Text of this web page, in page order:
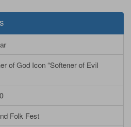
of God Icon “Softener of Evil
Folk Fest